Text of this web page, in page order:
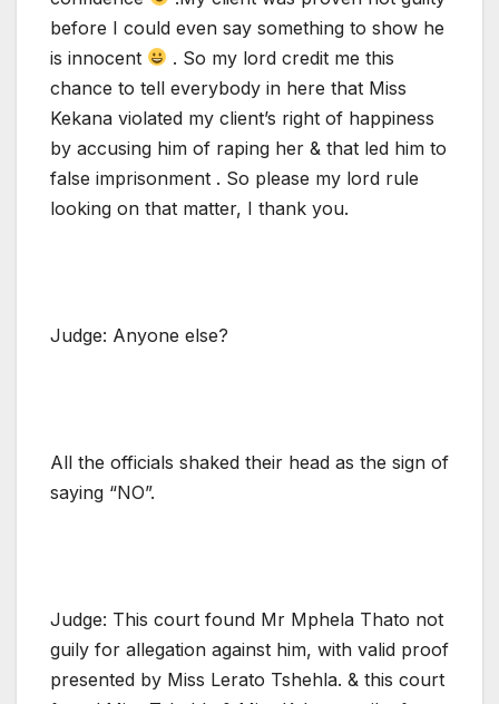
before I could even say something to show he
is innocent
. So my lord credit me this
chance to tell everybody in here that Miss
Kekana violated my client’s right of happiness
by accusing him of raping her & that led him to
false imprisonment . So please my lord rule
looking on that matter, I thank you.
Judge: Anyone else?
All the officials shaked their head as the sign of
saying “NO”.
Judge: This court found Mr Mphela Thato not
guily for allegation against him, with valid proof
presented by Miss Lerato Tshehla. & this court